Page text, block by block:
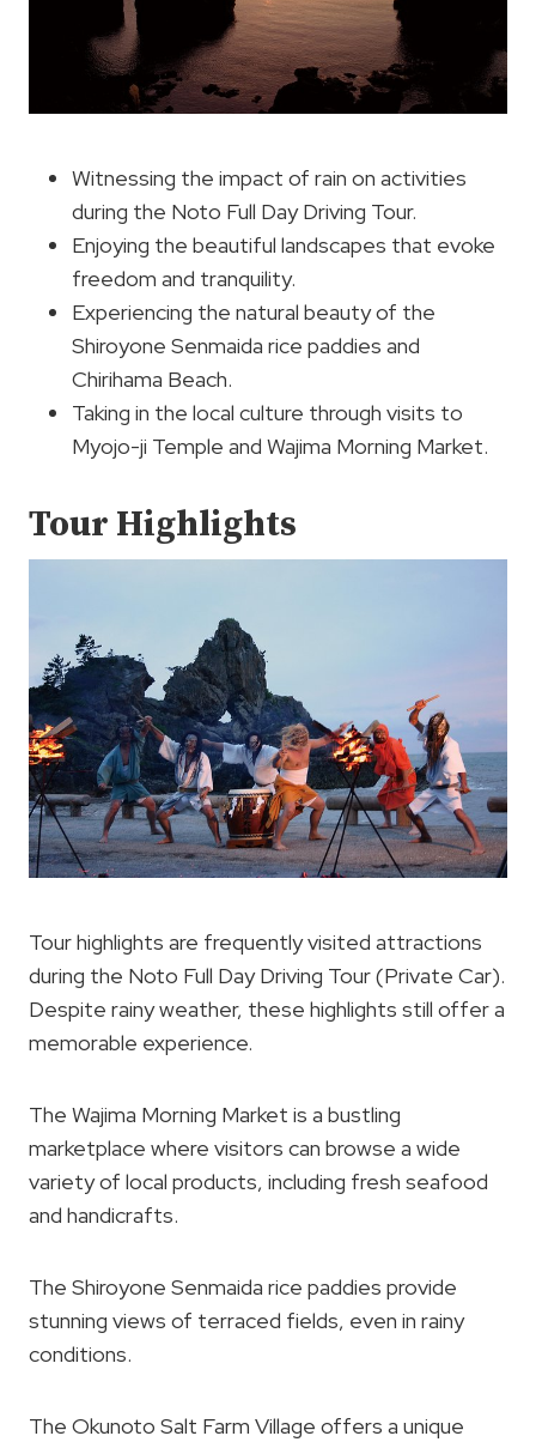
Witnessing the impact of rain on activities
during the Noto Full Day Driving Tour.
Enjoying the beautiful landscapes that evoke
freedom and tranquility.
Experiencing the natural beauty of the
Shiroyone Senmaida rice paddies and
Chirihama Beach.
Taking in the local culture through visits to
Myojo-ji Temple and Wajima Morning Market.
Tour Highlights
Tour highlights are frequently visited attractions
during the Noto Full Day Driving Tour (Private Car).
Despite rainy weather, these highlights still offer a
memorable experience.
The Wajima Morning Market is a bustling
marketplace where visitors can browse a wide
variety of local products, including fresh seafood
and handicrafts.
The Shiroyone Senmaida rice paddies provide
stunning views of terraced fields, even in rainy
conditions.
The Okunoto Salt Farm Village offers a unique